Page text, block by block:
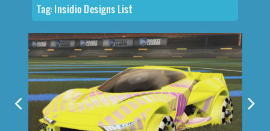
Tag: Insidio Designs List